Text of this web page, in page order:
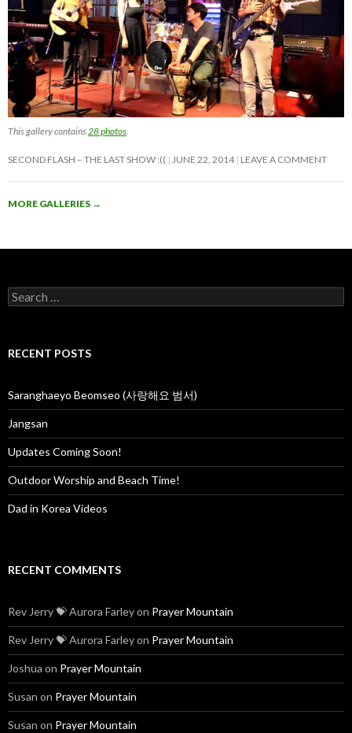
This gallery contains28 photos.
SECOND FLASH – THE LAST SHOW :(( JUNE 22, 2014 LEAVE A COMMENT
MORE GALLERIES →
S
e
c
o
r
:
RECENT POSTS
Saranghaeyo Beomseo (사랑해요 범서)
Jangsan
Updates Coming Soon!
Outdoor Worship and Beach Time!
Dad in Korea Videos
RECENT COMMENTS
Rev Jerry 💝 Aurora Farleyon Prayer Mountain
Rev Jerry 💝 Aurora Farleyon Prayer Mountain
Joshua on Prayer Mountain
Susan on Prayer Mountain
Susan on Prayer Mountain